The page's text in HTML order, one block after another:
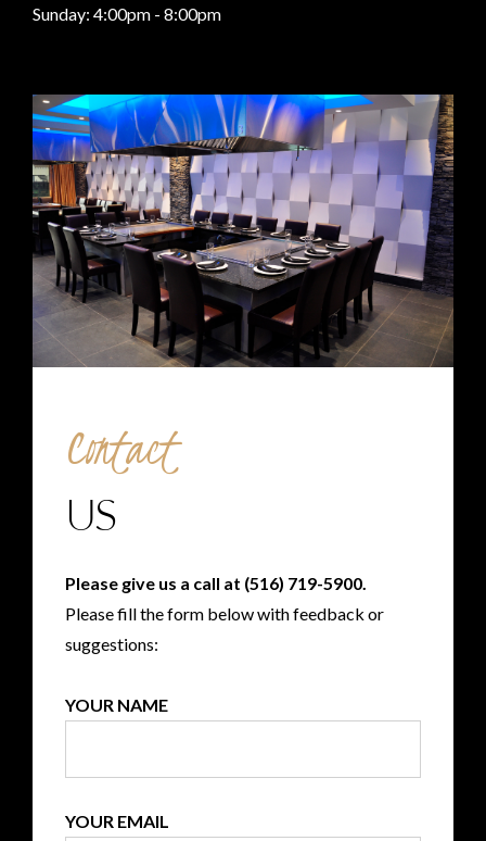
Sunday: 4:00pm - 8:00pm
Contact
US
Please give us a call at (516) 719-5900
Please fill the form below with feedback or
suggestions:
YOUR NAME
YOUR EMAIL